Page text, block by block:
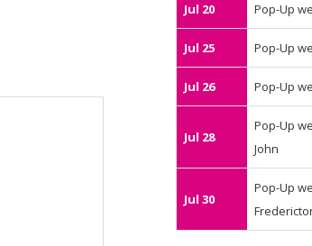
Jul 20 Pop-Up
Jul 25 Pop-Up
Jul 26 Pop-Up
Jul 28
Pop-Up
John
Jul 30
Pop-Up